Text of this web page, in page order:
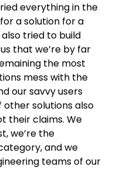
everything in the
a solution for a
tried to build
that we’re by far
the most
mess with the
our savvy users
solutions also
their claims. We
we’re the
and we
teams of our